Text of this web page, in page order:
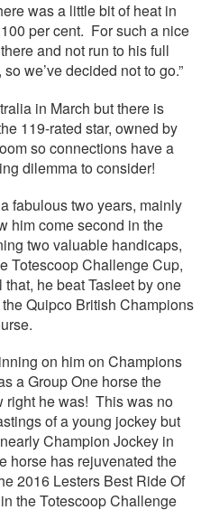
was a little bit of heat in
per cent. For such a nice
and not run to his full
we’ve decided not to go.”
in March but there is
119-rated star, owned by
so connections have a
dilemma to consider!
fabulous two years, mainly
him come second in the
two valuable handicaps,
Totescoop Challenge Cup,
he beat Tasleet by one
Quipco British Champions
on him on Champions
a Group One horse the
right he was! This was no
of a young jockey but
Champion Jockey in
horse has rejuvenated the
2016 Lesters Best Ride Of
the Totescoop Challenge